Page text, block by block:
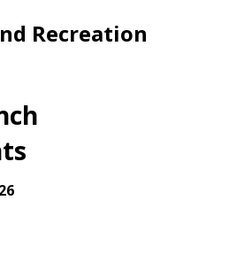
Burn Ban page
Recreation